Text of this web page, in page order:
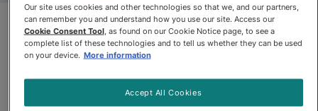
Pro Plan® Adult Complete
Essentials Shredded Blend
Chicken & Rice Formula Dry Cat
Food
Our site uses cookies and other technologies so that we, and our partners,
can remember you and understand how you use our site. Access our
Cookie Consent Tool, as found on our Cookie Notice page, to see a
complete list of these technologies and to tell us whether they can be used
on your device. More information
Accept All Cookies